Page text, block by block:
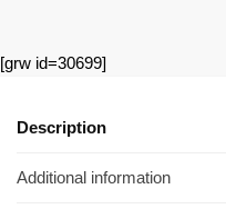
[grw id=30699]
Description
Additional information